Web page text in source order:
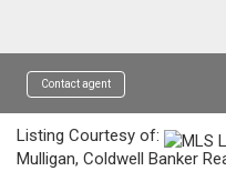
Contact agent
Listing Courtesy of:
Mulligan, Coldwell Banker